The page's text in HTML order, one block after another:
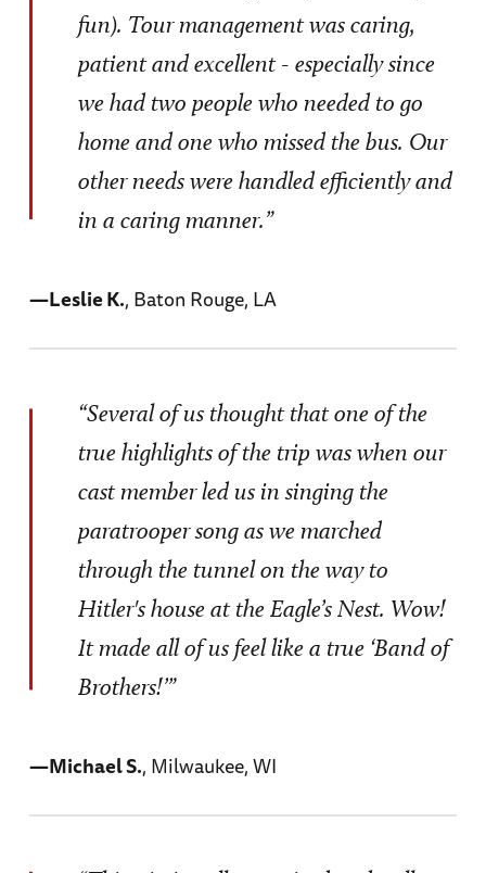
fun). Tour management was caring,
patient and excellent - especially since
we had two people who needed to go
home and one who missed the bus. Our
other needs were handled efficiently and
in a caring manner.”
—Leslie K., Baton Rouge, LA
“Several of us thought that one of the
true highlights of the trip was when our
cast member led us in singing the
paratrooper song as we marched
through the tunnel on the way to
Hitler's house at the Eagle’s Nest. Wow!
It made all of us feel like a true ‘Band of
Brothers!’”
—Michael S., Milwaukee, WI